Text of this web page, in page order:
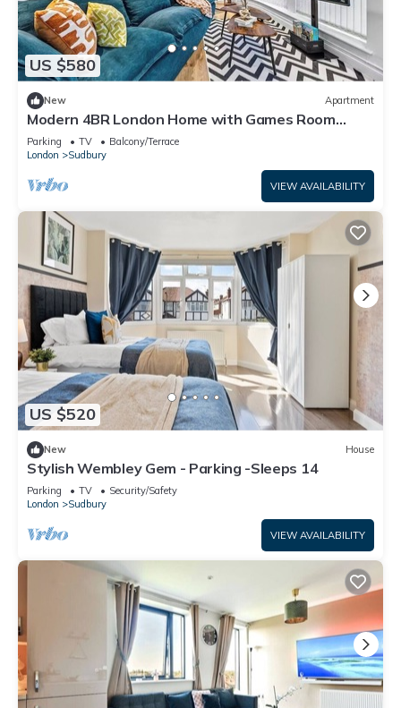
US $580
New Apartment
Modern 4BR London Home with Games Room
Large Garden Free Parking and Fast WiFi
Parking TV
Balcony/Terrace
London
Sudbury
VIEW AVAILABILITY
US $520
New House
Stylish Wembley Gem - Parking -Sleeps 14
Parking TV
Security/Safety
London
Sudbury
VIEW AVAILABILITY